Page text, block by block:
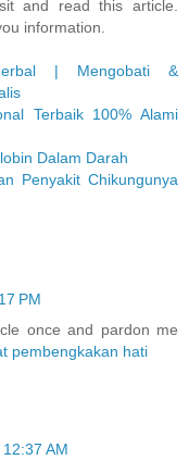
and read this article.
information.
| Mengobati &
Terbaik 100% Alami
Dalam Darah
Penyakit Chikungunya
PM
once and pardon me
pembengkakan hati
AM